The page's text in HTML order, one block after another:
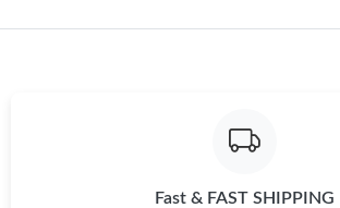
Just Sold: Kyle from Hong Kong on Aug 02,
Fast & FAST SHIPPING